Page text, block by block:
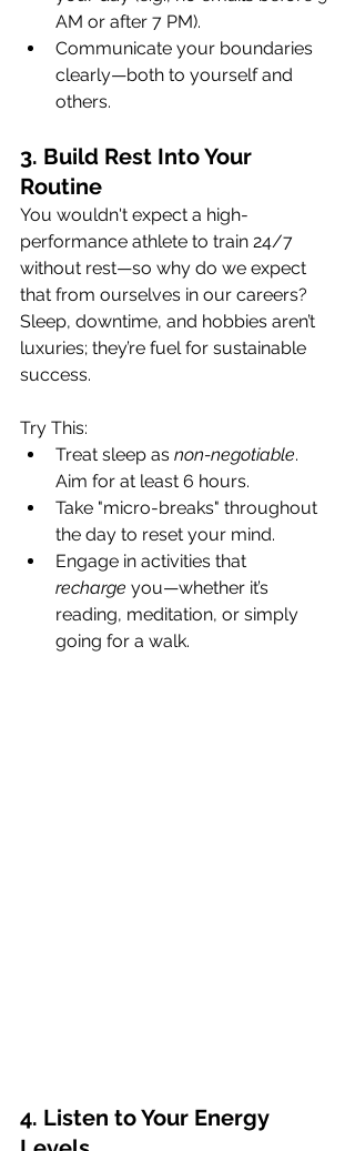
AM or after 7 PM).
Communicate your boundaries
clearly—both to yourself and
others.
3. Build Rest Into Your
Routine
You wouldn't expect a high-
performance athlete to train 24/7
without rest—so why do we expect
that from ourselves in our careers?
Sleep, downtime, and hobbies aren’t
luxuries; they’re fuel for sustainable
success.
Try This:
Treat sleep as non-negotiable.
Aim for at least 6 hours.
Take "micro-breaks" throughout
the day to reset your mind.
Engage in activities that
recharge you—whether it’s
reading, meditation, or simply
going for a walk.
4. Listen to Your Energy